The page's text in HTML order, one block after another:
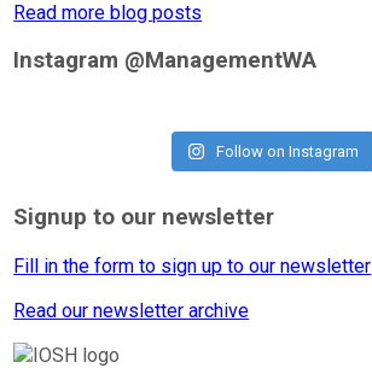
Read more blog posts
Instagram @ManagementWA
Follow on Instagram
Signup to our newsletter
Fill in the form to sign up to our newsletter
Read our newsletter archive